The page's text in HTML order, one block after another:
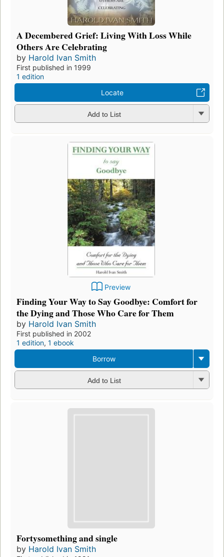
A Decembered Grief: Living With Loss While
Others Are Celebrating
by Harold Ivan Smith
First published in 1999
1 edition
Locate
Add to List
Preview
Finding Your Way to Say Goodbye: Comfort for
the Dying and Those Who Care for Them
by Harold Ivan Smith
First published in 2002
1 edition, 1 ebook
Borrow
Add to List
Fortysomething and single
by Harold Ivan Smith